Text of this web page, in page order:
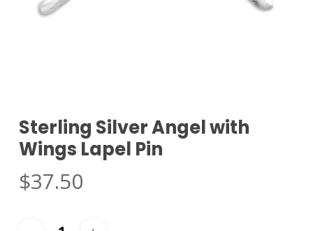
Sterling Silver Angel with
Wings Lapel Pin
$37.50